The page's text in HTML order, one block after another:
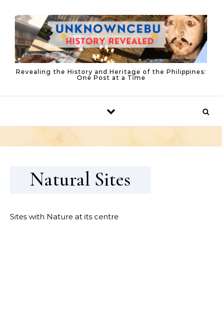
Revealing the History and Heritage of the Philippines:
One Post at a Time
Natural Sites
Sites with Nature at its centre